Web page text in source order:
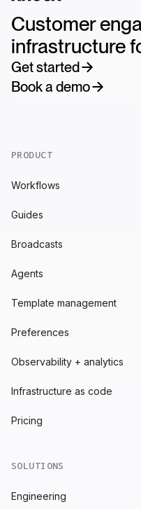
Customer
infrastructure
Get started
Book a demo
PRODUCT
Workflows
Guides
Broadcasts
Agents
Template management
Preferences
Observability + analytics
Infrastructure as code
Pricing
SOLUTIONS
Engineering